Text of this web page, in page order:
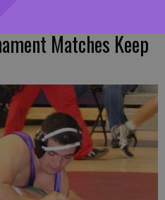
Matches Keep